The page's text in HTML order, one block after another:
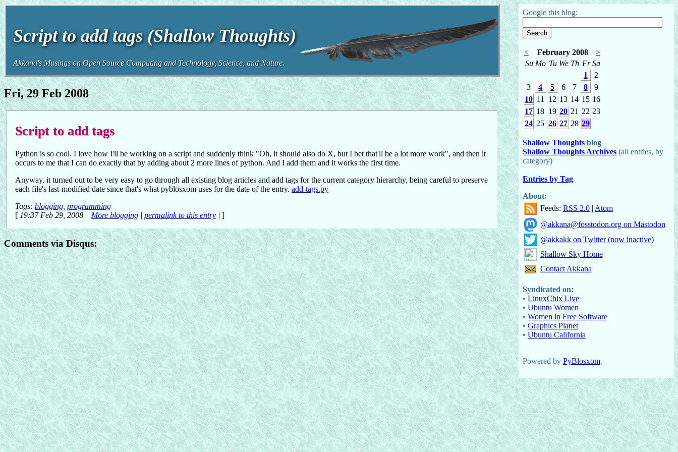
Script to add tags (Shallow Thoughts)
Akkana's Musings on Open Source Computing and Technology, Science, and Nature.
Fri, 29 Feb 2008
Script to add tags
Python is so cool. I love how I'll be working on a script and suddenly think "Oh, it should also do X, but I bet that'll be a lot more work", and then it
occurs to me that I can do exactly that by adding about 2 more lines of python. And I add them and it works the first time.
Anyway, it turned out to be very easy to go through all existing blog articles and add tags for the current category hierarchy, being careful to preserve
each file's last-modified date since that's what pyblosxom uses for the date of the entry. add-tags.py
Tags: blogging, programming
[ 19:37 Feb 29, 2008 More blogging | permalink to this entry | ]
Comments via Disqus:
Google this blog:
< February 2008
>
Su Mo Tu We Th Fr Sa
1
2
3
4 5 6 7 8
9
10 11 12 13 14 15 16
17 18 19 20 21 22 23
24 25 26 27 28 29
Shallow Thoughtsblog
Shallow Thoughts Archives(all entries, by
category)
Entries by Tag
About:
Feeds: RSS 2.0| Atom
@akkana@fosstodon.org on Mastodon
@akkakk on Twitter (now inactive)
Shallow Sky Home
Contact Akkana
Syndicated on:
• LinuxChix Live
• Ubuntu Women
• Women in Free Software
• Graphics Planet
• Ubuntu California
Powered by PyBlosxom.